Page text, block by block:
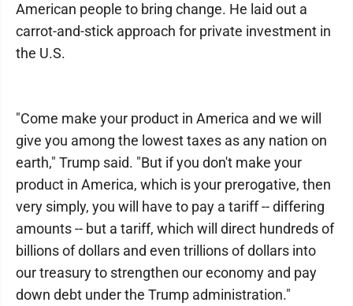
American people to bring change. He laid out a
carrot-and-stick approach for private investment in
the U.S.
"Come make your product in America and we will
give you among the lowest taxes as any nation on
earth," Trump said. "But if you don't make your
product in America, which is your prerogative, then
very simply, you will have to pay a tariff -- differing
amounts -- but a tariff, which will direct hundreds of
billions of dollars and even trillions of dollars into
our treasury to strengthen our economy and pay
down debt under the Trump administration."